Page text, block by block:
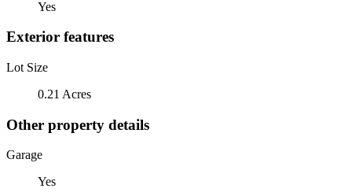
Yes
Exterior features
Lot Size
0.21 Acres
Other property details
Garage
Yes